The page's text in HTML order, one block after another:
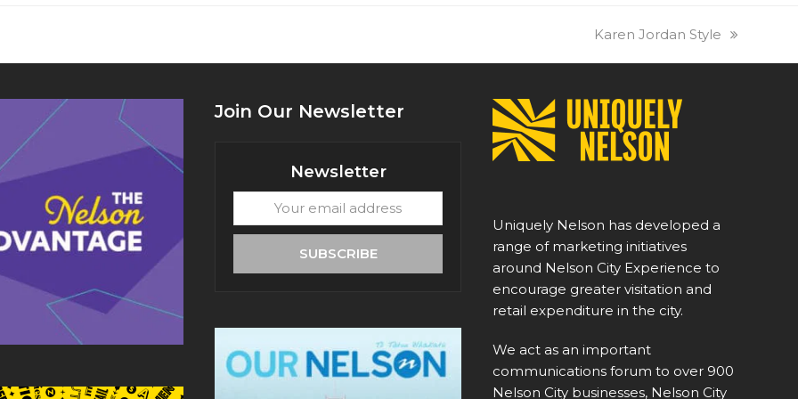
next
Karen Jordan Style
Join Our Newsletter
Newsletter
email
SUBSCRIBE
Uniquely Nelson has developed a
range of marketing initiatives
around Nelson City Experience to
encourage greater visitation and
retail expenditure in the city.
We act as an important
communications forum to over 900
Nelson City businesses, Nelson City